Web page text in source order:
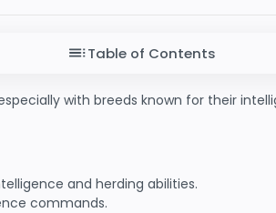
Table of Contents
with breeds known for their
and herding abilities.
commands.